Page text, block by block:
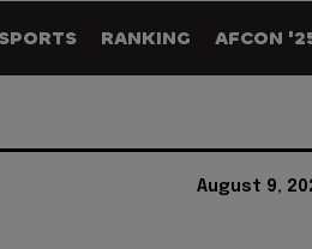
SPORTS RANKING AFCON
August 9,